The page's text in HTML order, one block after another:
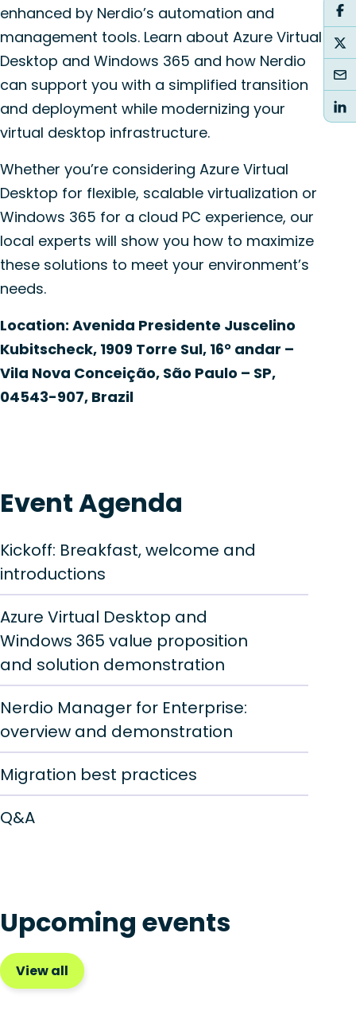
enhanced by Nerdio’s automation and
management tools. Learn about Azure Virtual
Desktop and Windows 365 and how Nerdio
can support you with a simplified transition
and deployment while modernizing your
virtual desktop infrastructure.
Whether you’re considering Azure Virtual
Desktop for flexible, scalable virtualization or
Windows 365 for a cloud PC experience, our
local experts will show you how to maximize
these solutions to meet your environment’s
needs.
Location: Avenida Presidente Juscelino
Kubitscheck, 1909 Torre Sul, 16° andar –
Vila Nova Conceição, São Paulo – SP,
04543-907, Brazil
Event Agenda
Kickoff: Breakfast, welcome and
introductions
Azure Virtual Desktop and
Windows 365 value proposition
and solution demonstration
Nerdio Manager for Enterprise:
overview and demonstration
Migration best practices
Q&A
Upcoming events
View all